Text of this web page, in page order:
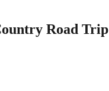
Road Trip